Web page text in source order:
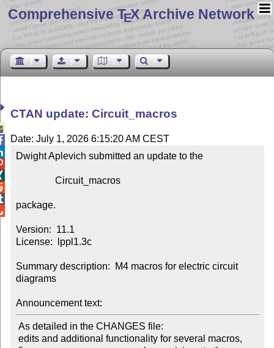
Comprehensive TEX Archive Network
CTAN update: Circuit_macros
Date: July 1, 2026 6:15:20 AM CEST
Dwight Aplevich submitted an update to the
package.
Version:  11.1
License:  lppl1.3c
Summary description:  M4 macros for electric circuit
diagrams
Announcement text: